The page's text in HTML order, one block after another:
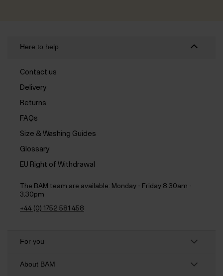
Here to help
Contact us
Delivery
Returns
FAQs
Size & Washing Guides
Glossary
EU Right of Withdrawal
The BAM team are available: Monday - Friday 8.30am -
3.30pm
+44 (0) 1752 581 458
For you
About BAM